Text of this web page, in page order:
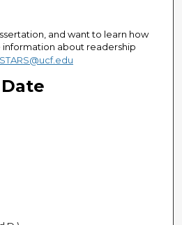
and want to learn how
about readership
STARS@ucf.edu